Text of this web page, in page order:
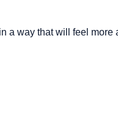
a way that will feel more